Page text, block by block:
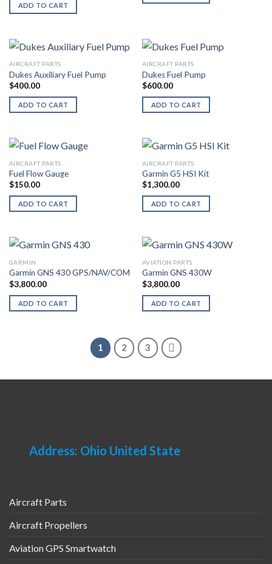
ADD TO CART
AIRCRAFT PARTS
Dukes Auxiliary Fuel Pump
$400.00
ADD TO CART
AIRCRAFT PARTS
Dukes Fuel Pump
$600.00
ADD TO CART
AIRCRAFT PARTS
Fuel Flow Gauge
$150.00
ADD TO CART
AIRCRAFT PARTS
Garmin G5 HSI Kit
$1,300.00
ADD TO CART
GARMIN
Garmin GNS 430 GPS/NAV/COM
$3,800.00
ADD TO CART
AVIATION PARTS
Garmin GNS 430W
$3,800.00
ADD TO CART
1 2 3
Address: Ohio United State
Aircraft Parts
Aircraft Propellers
Aviation GPS Smartwatch